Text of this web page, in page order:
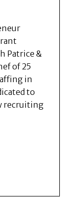
Patrice &
of 25
in
to
recruiting